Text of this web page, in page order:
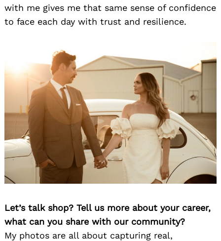
with me gives me that same sense of confidence
to face each day with trust and resilience.
Let’s talk shop? Tell us more about your career,
what can you share with our community?
My photos are all about capturing real,